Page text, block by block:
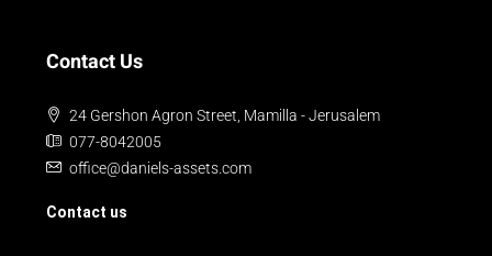
Contact Us
24 Gershon Agron Street, Mamilla - Jerusalem
077-8042005
office@daniels-assets.com
Contact us